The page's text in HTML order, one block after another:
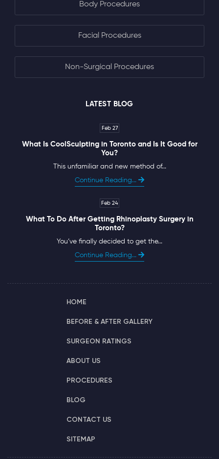
Body Procedures
Facial Procedures
Non-Surgical Procedures
LATEST BLOG
Feb 27
What Is CoolSculpting in Toronto and Is It Good for
You?
This unfamiliar and new method of...
Continue Reading...
Feb 24
What To Do After Getting Rhinoplasty Surgery in
Toronto?
You’ve finally decided to get the...
Continue Reading...
HOME
BEFORE & AFTER GALLERY
SURGEON RATINGS
ABOUT US
PROCEDURES
BLOG
CONTACT US
SITEMAP